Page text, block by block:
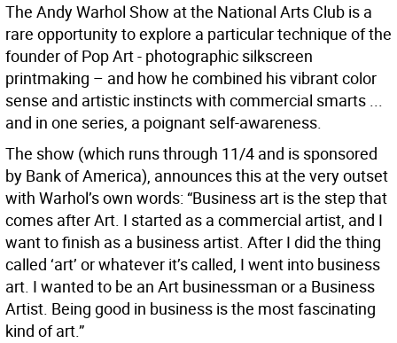
The Andy Warhol Show at the National Arts Club is a
rare opportunity to explore a particular technique of the
founder of Pop Art - photographic silkscreen
printmaking – and how he combined his vibrant color
sense and artistic instincts with commercial smarts ...
and in one series, a poignant self-awareness.
The show (which runs through 11/4 and is sponsored
by Bank of America), announces this at the very outset
with Warhol’s own words: “Business art is the step that
comes after Art. I started as a commercial artist, and I
want to finish as a business artist. After I did the thing
called ‘art’ or whatever it’s called, I went into business
art. I wanted to be an Art businessman or a Business
Artist. Being good in business is the most fascinating
kind of art.”